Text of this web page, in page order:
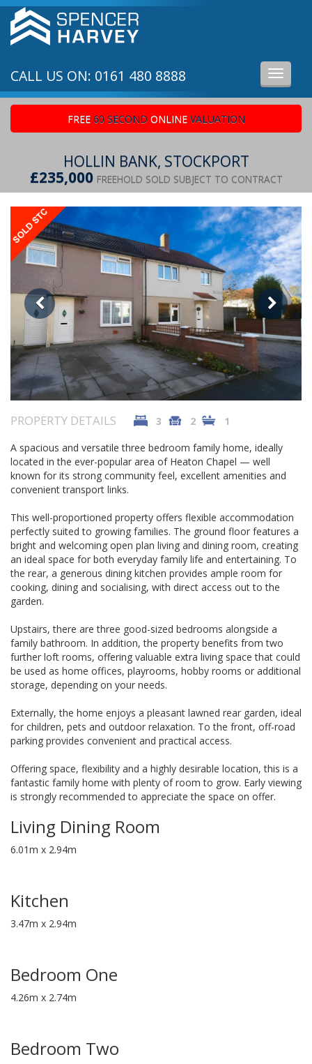
CALL US ON: 0161 480 8888
Toggle
FREE60 SECOND ONLINEVALUATION
HOLLIN BANK, STOCKPORT
£235,000 FREEHOLD SOLD SUBJECT TO CONTRACT
Previous
PROPERTY DETAILS 3 2
1
A spacious and versatile three bedroom family home, ideally
located in the ever-popular area of Heaton Chapel — well
known for its strong community feel, excellent amenities and
convenient transport links.
This well-proportioned property offers flexible accommodation
perfectly suited to growing families. The ground floor features a
bright and welcoming open plan living and dining room, creating
an ideal space for both everyday family life and entertaining. To
the rear, a generous dining kitchen provides ample room for
cooking, dining and socialising, with direct access out to the
garden.
Upstairs, there are three good-sized bedrooms alongside a
family bathroom. In addition, the property benefits from two
further loft rooms, offering valuable extra living space that could
be used as home offices, playrooms, hobby rooms or additional
storage, depending on your needs.
Externally, the home enjoys a pleasant lawned rear garden, ideal
for children, pets and outdoor relaxation. To the front, off-road
parking provides convenient and practical access.
Offering space, flexibility and a highly desirable location, this is a
fantastic family home with plenty of room to grow. Early viewing
is strongly recommended to appreciate the space on offer.
Living Dining Room
6.01m x 2.94m
Kitchen
3.47m x 2.94m
Bedroom One
4.26m x 2.74m
Bedroom Two